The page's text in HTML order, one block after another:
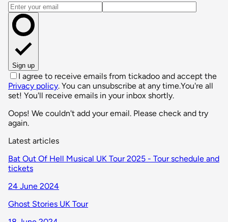
Email address
Sign up
I agree to receive emails from tickadoo and accept the
Privacy policy. You can unsubscribe at any time.You're all
set! You'll receive emails in your inbox shortly.
Oops! We couldn't add your email. Please check and try
again.
Latest articles
Bat Out Of Hell Musical UK Tour 2025 - Tour schedule and
tickets
24 June 2024
Ghost Stories UK Tour